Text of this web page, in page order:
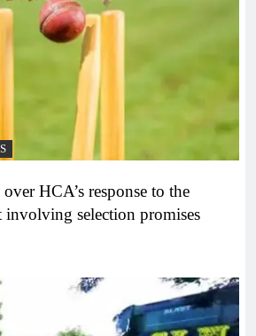
HCA’s response to the
selection promises